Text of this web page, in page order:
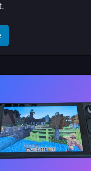
of "Devkit CLI: Upload